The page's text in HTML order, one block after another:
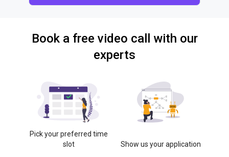
Book a free video call with our
experts
Pick your preferred time
slot
Show us your application